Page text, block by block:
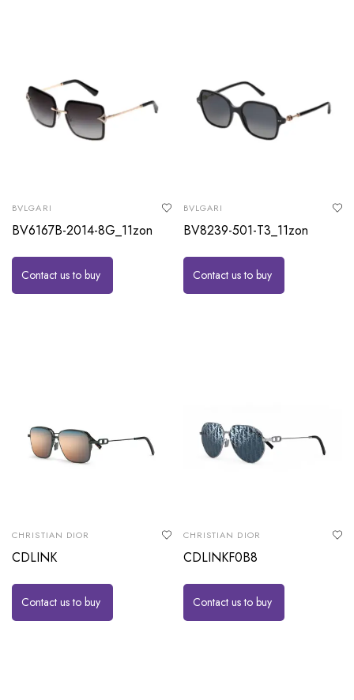
BVLGARI
BV6167B-2014-8G_11zon
Contact us to buy
BVLGARI
BV8239-501-T3_11zon
Contact us to buy
CHRISTIAN DIOR
CDLINK
Contact us to buy
CHRISTIAN DIOR
CDLINKF0B8
Contact us to buy